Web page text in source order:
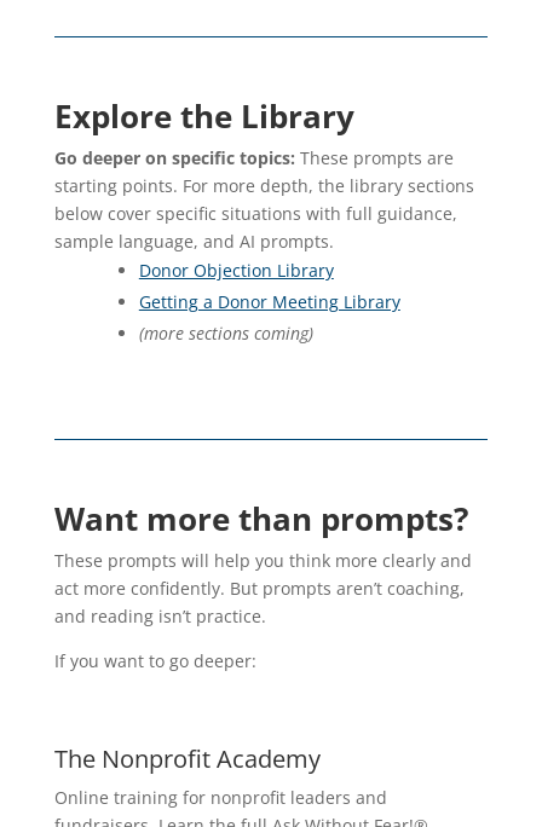
Explore the Library
Go deeper on specific topics: These prompts are
starting points. For more depth, the library sections
below cover specific situations with full guidance,
sample language, and AI prompts.
Donor Objection Library
Getting a Donor Meeting Library
(more sections coming)
Want more than prompts?
These prompts will help you think more clearly and
act more confidently. But prompts aren’t coaching,
and reading isn’t practice.
If you want to go deeper:
The Nonprofit Academy
Online training for nonprofit leaders and